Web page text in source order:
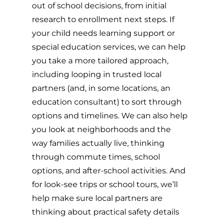
out of school decisions, from initial
research to enrollment next steps. If
your child needs learning support or
special education services, we can help
you take a more tailored approach,
including looping in trusted local
partners (and, in some locations, an
education consultant) to sort through
options and timelines. We can also help
you look at neighborhoods and the
way families actually live, thinking
through commute times, school
options, and after-school activities. And
for look-see trips or school tours, we’ll
help make sure local partners are
thinking about practical safety details